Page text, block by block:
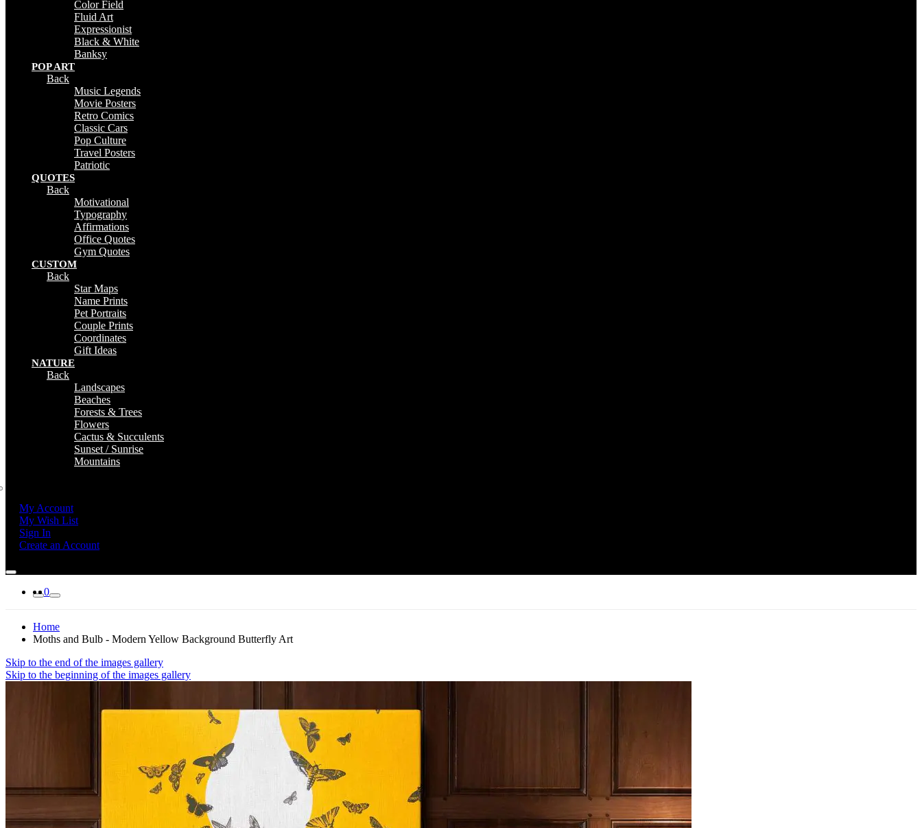
Color Field
Fluid Art
Expressionist
Black & White
Banksy
POP ART
Back
Music Legends
Movie Posters
Retro Comics
Classic Cars
Pop Culture
Travel Posters
Patriotic
QUOTES
Back
Motivational
Typography
Affirmations
Office Quotes
Gym Quotes
CUSTOM
Back
Star Maps
Name Prints
Pet Portraits
Couple Prints
Coordinates
Gift Ideas
NATURE
Back
Landscapes
Beaches
Forests & Trees
Flowers
Cactus & Succulents
Sunset / Sunrise
Mountains
My Account
My Wish List
Sign In
Create an Account
0
Home
Moths and Bulb - Modern Yellow Background Butterfly Art
Skip to the end of the images gallery
Skip to the beginning of the images gallery